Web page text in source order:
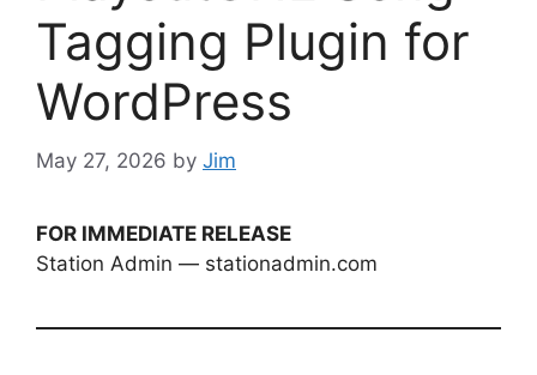
Tagging Plugin for
WordPress
May 27, 2026 by Jim
FOR IMMEDIATE RELEASE
Station Admin — stationadmin.com